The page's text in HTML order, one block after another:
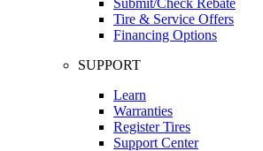
Tire & Service Offers
Financing Options
SUPPORT
Learn
Warranties
Register Tires
Support Center